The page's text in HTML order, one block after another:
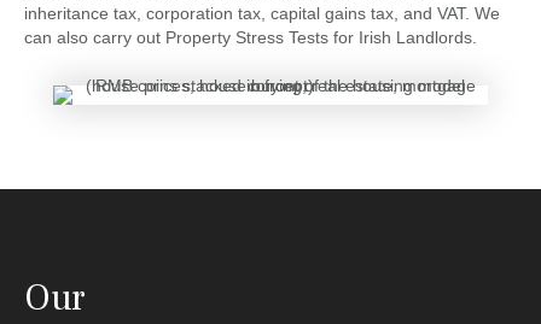
inheritance tax, corporation tax, capital gains tax, and VAT. We
can also carry out Property Stress Tests for Irish Landlords.
Our